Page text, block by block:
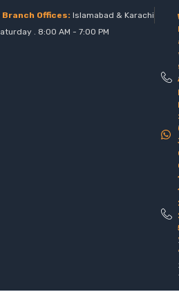
Branch Offices: Islamabad & Karachi
. 8:00 AM - 7:00 PM